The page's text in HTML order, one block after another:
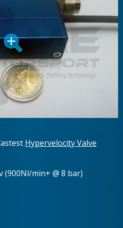
Hypervelocity Valve
(900Nl/min+ @ 8 bar)